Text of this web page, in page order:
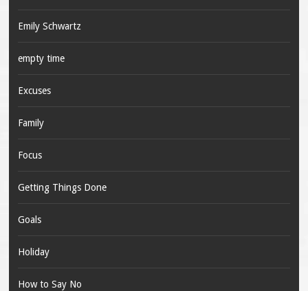
Emily Schwartz
empty time
Excuses
Family
Focus
Getting Things Done
Goals
Holiday
How to Say No